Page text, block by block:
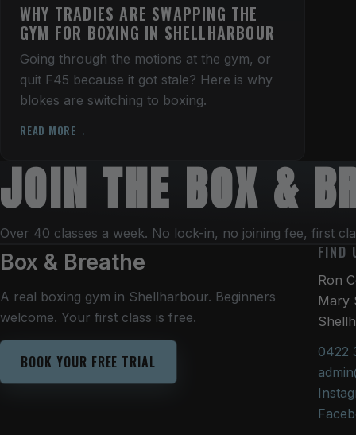
WHY TRADIES ARE SWAPPING THE
GYM FOR BOXING IN SHELLHARBOUR
Going through the motions at the gym, or
quit F45 because it got stale? Here is why
blokes are switching to boxing.
READ MORE
JOIN THE BOX &
Over 40 classes a week. No lock-in, no joining fee, first
Box & Breathe
A real boxing gym in Shellharbour. Beginners
welcome. Your first class is free.
BOOK YOUR FREE TRIAL
FIND
Ron
Mary
0422